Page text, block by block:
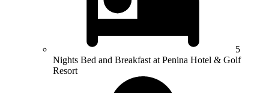
5
Nights Bed and Breakfast at Penina Hotel & Golf
Resort